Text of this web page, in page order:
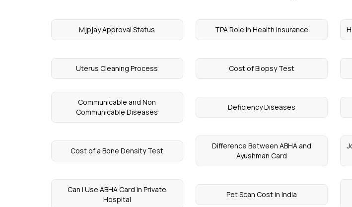
Mjpjay Approval Status TPA Role in Health Insurance
Uterus Cleaning Process Cost of Biopsy Test
Communicable and Non
Communicable Diseases
Deficiency Diseases
Cost of a Bone Density Test
Difference Between ABHA and
Ayushman Card
Can I Use ABHA Card in Private
Hospital
Pet Scan Cost in India